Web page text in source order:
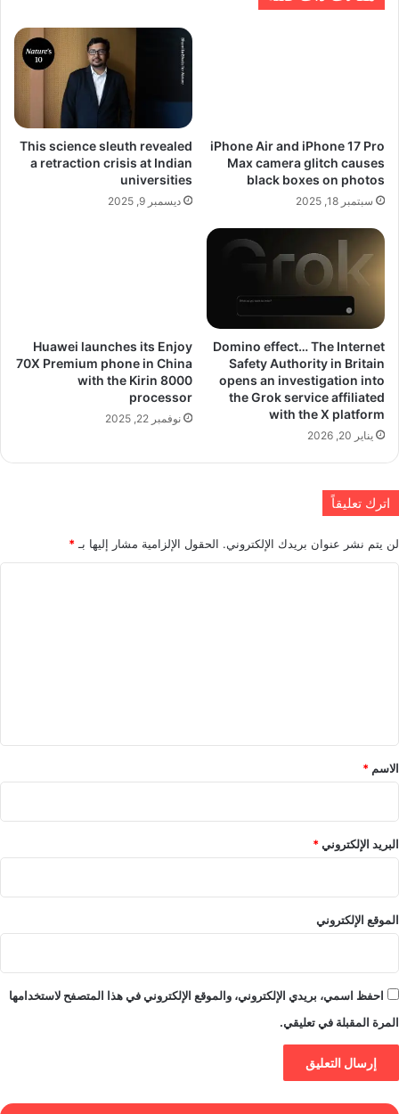
iPhone Air and iPhone 17 Pro
Max camera glitch causes
black boxes on photos
سبتمبر 18, 2025
This science sleuth revealed
a retraction crisis at Indian
universities
ديسمبر 9, 2025
Domino effect… The Internet
Safety Authority in Britain
opens an investigation into
the Grok service affiliated
with the X platform
يناير 20, 2026
Huawei launches its Enjoy
70X Premium phone in China
with the Kirin 8000
processor
نوفمبر 22, 2025
اترك تعليقاً
لن يتم نشر عنوان بريدك الإلكتروني. الحقول الإلزامية مشار إليها بـ *
*
الاسم *
البريد الإلكتروني*
الموقع الإلكتروني
احفظ اسمي، بريدي الإلكتروني، والموقع الإلكتروني في هذا المتصفح لاستخدامها
المرة المقبلة في تعليقي.